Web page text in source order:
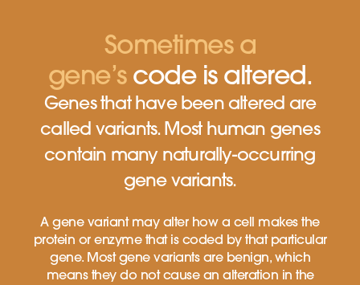
Sometimes a
gene’s code is altered.
Genes that have been altered are
called variants. Most human genes
contain many naturally-occurring
gene variants.
A gene variant may alter how a cell makes the
protein or enzyme that is coded by that particular
gene. Most gene variants are benign, which
means they do not cause an alteration in the